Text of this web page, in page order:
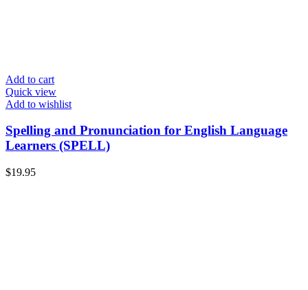
Add to cart
Quick view
Add to wishlist
Spelling and Pronunciation for English Language
Learners (SPELL)
$19.95